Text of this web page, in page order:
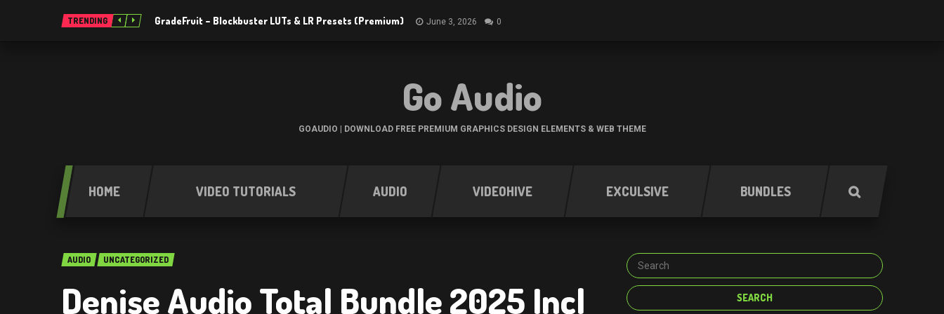
TRENDING GradeFruit – Blockbuster LUTs & LR Presets (Premium) June 3, 2026 0
Go Audio
GOAUDIO | DOWNLOAD FREE PREMIUM GRAPHICS DESIGN ELEMENTS & WEB THEME
HOME VIDEO TUTORIALS AUDIO VIDEOHIVE EXCULSIVE BUNDLES
AUDIO UNCATEGORIZED
Denise Audio Total Bundle 2025 Incl